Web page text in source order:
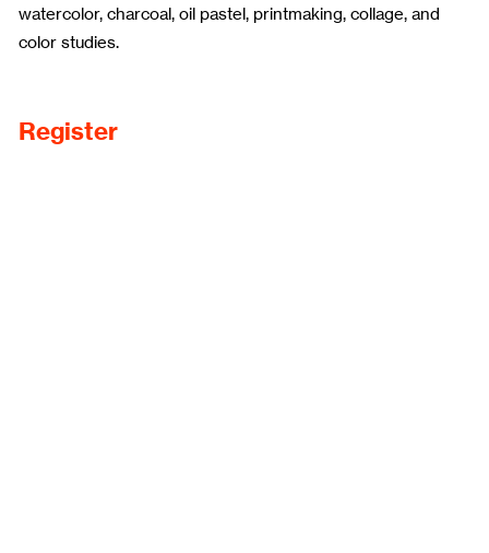
watercolor, charcoal, oil pastel, printmaking, collage, and
color studies.
Register